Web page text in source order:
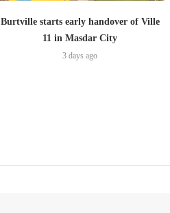
Burtville starts early handover of Ville
11 in Masdar City
3 days ago